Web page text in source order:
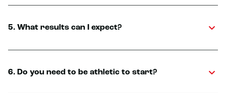
5. What results can I expect?
6. Do you need to be athletic to start?